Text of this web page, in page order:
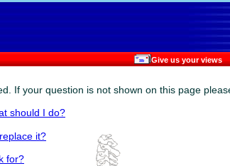
Give us your views
If your question is not shown on this page
should I do?
it?
for?